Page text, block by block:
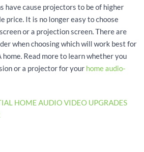
have cause projectors to be of higher
price. It is no longer easy to choose
or a projection screen. There are
when choosing which will work best for
Read more to learn whether you
or a projector for your home audio-
HOME AUDIO VIDEO UPGRADES